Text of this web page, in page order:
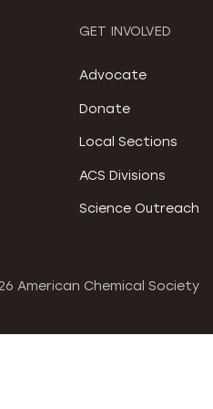
GET INVOLVED
Advocate
Donate
Local Sections
ACS Divisions
Science Outreach
American Chemical Society